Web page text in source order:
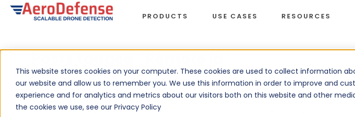
This website stores cookies on your computer. These cookies are used to collect information
our website and allow us to remember you. We use this information in order to improve and
experience and for analytics and metrics about our visitors both on this website and other
the cookies we use, see our Privacy Policy
PRODUCTS USE CASES RESOURCES
By Nicholas Gambino, AeroDefense
Marketing Team
ByNicholas Gambino,